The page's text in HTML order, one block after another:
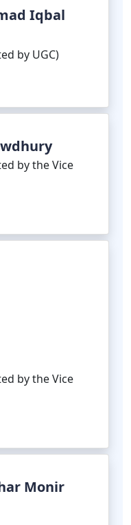
Iqbal
by UGC)
by the Vice
by the Vice
Monir